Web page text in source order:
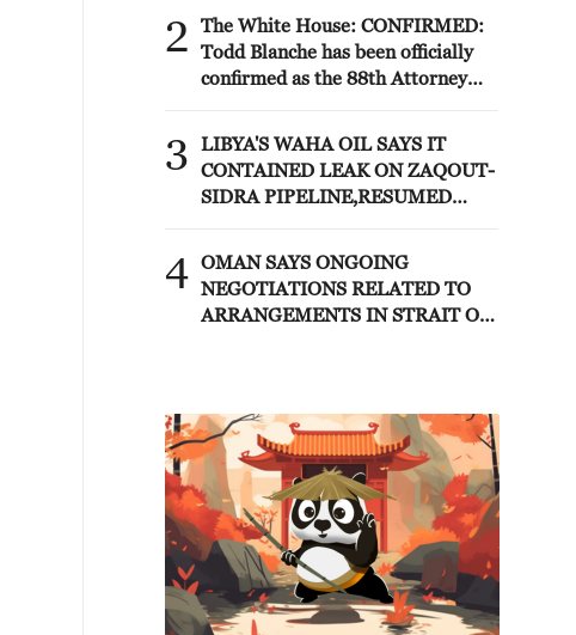
the port of Odessa, reports the
Ministry of Defense.
2
The White House: CONFIRMED:
Todd Blanche has been officially
confirmed as the 88th Attorney
3
LIBYA'S WAHA OIL SAYS IT
CONTAINED LEAK ON ZAQOUT-
SIDRA PIPELINE,RESUMED
4 OMAN SAYS ONGOING
NEGOTIATIONS RELATED TO
ARRANGEMENTS IN STRAIT OF